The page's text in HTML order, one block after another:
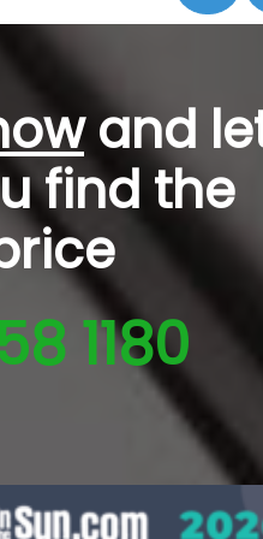
and
find the
1180